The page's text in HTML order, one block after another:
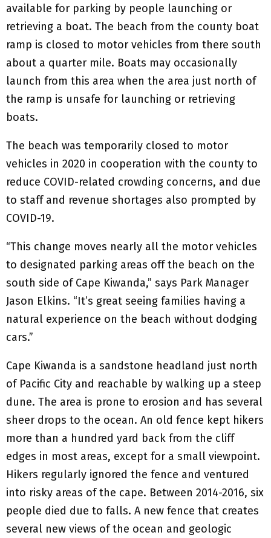
available for parking by people launching or
retrieving a boat. The beach from the county boat
ramp is closed to motor vehicles from there south
about a quarter mile. Boats may occasionally
launch from this area when the area just north of
the ramp is unsafe for launching or retrieving
boats.
The beach was temporarily closed to motor
vehicles in 2020 in cooperation with the county to
reduce COVID-related crowding concerns, and due
to staff and revenue shortages also prompted by
COVID-19.
“This change moves nearly all the motor vehicles
to designated parking areas off the beach on the
south side of Cape Kiwanda,” says Park Manager
Jason Elkins. “It’s great seeing families having a
natural experience on the beach without dodging
cars.”
Cape Kiwanda is a sandstone headland just north
of Pacific City and reachable by walking up a steep
dune. The area is prone to erosion and has several
sheer drops to the ocean. An old fence kept hikers
more than a hundred yard back from the cliff
edges in most areas, except for a small viewpoint.
Hikers regularly ignored the fence and ventured
into risky areas of the cape. Between 2014-2016, six
people died due to falls. A new fence that creates
several new views of the ocean and geologic